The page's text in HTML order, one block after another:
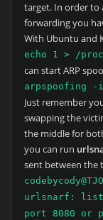
target. In order
forwarding you
With Ubuntu and
echo 1 > /
can start ARP
arpspoofing -i
Just remember
swapping the
the middle for
you can run
sent between the
urlsnarf:
port 8080 or